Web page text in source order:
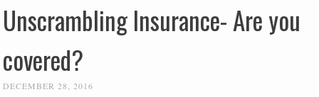
Unscrambling Insurance- Are you
covered?
DECEMBER 28, 2016